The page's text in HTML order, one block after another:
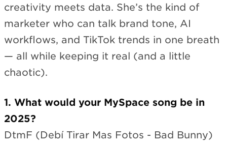
creativity meets data. She’s the kind of
marketer who can talk brand tone, AI
workflows, and TikTok trends in one breath
— all while keeping it real (and a little
chaotic).
1. What would your MySpace song be in
2025?
DtmF (Debí Tirar Mas Fotos - Bad Bunny)